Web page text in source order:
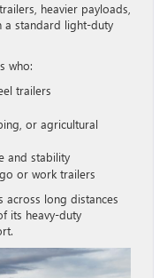
heavier payloads,
a standard light-duty
who:
trailers
or agricultural
and stability
or work trailers
across long distances
its heavy-duty